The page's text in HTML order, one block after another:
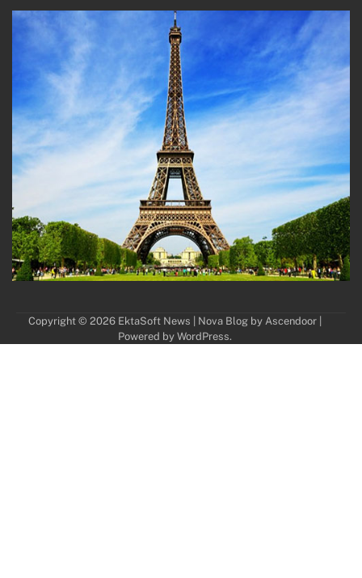
Copyright © 2026 EktaSoft News | Nova Blog by Ascendoor|
Powered by WordPress.